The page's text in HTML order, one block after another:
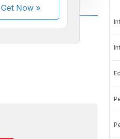
Get Now»